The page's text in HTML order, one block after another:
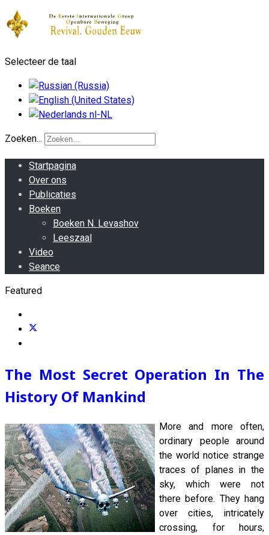
Selecteer de taal
Zoeken...
Startpagina
Over ons
Publicaties
Boeken
Boeken N. Levashov
Leeszaal
Video
Seance
Featured
The Most Secret Operation In The
History Of Mankind
More and more often,
ordinary people around
the world notice strange
traces of planes in the
sky, which were not
there before. They hang
over cities, intricately
crossing, for hours,